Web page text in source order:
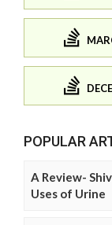
POPULAR
A Review-
Uses of Urine